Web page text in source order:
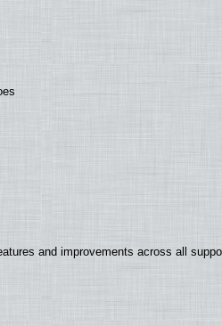
and improvements across all